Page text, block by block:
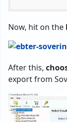
Now, hit on the
After this,
export from